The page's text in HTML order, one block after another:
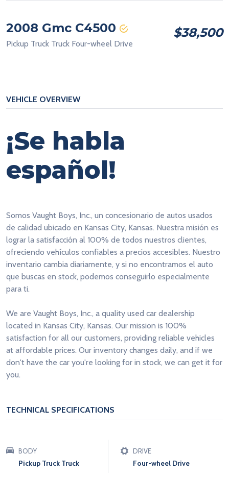
2008 Gmc C4500
Pickup Truck Truck Four-wheel Drive
$38,500
VEHICLE OVERVIEW
¡Se habla
español!
Somos Vaught Boys, Inc., un concesionario de autos usados
de calidad ubicado en Kansas City, Kansas. Nuestra misión es
lograr la satisfacción al 100% de todos nuestros clientes,
ofreciendo vehículos confiables a precios accesibles. Nuestro
inventario cambia diariamente, y si no encontramos el auto
que buscas en stock, podemos conseguirlo especialmente
para ti.
We are Vaught Boys, Inc., a quality used car dealership
located in Kansas City, Kansas. Our mission is 100%
satisfaction for all our customers, providing reliable vehicles
at affordable prices. Our inventory changes daily, and if we
don't have the car you're looking for in stock, we can get it for
you.
TECHNICAL SPECIFICATIONS
BODY
Pickup Truck Truck
DRIVE
Four-wheel Drive